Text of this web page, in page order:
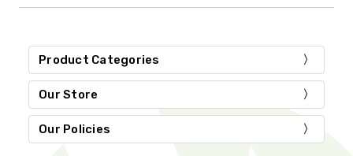
Product Categories
Our Store
Our Policies